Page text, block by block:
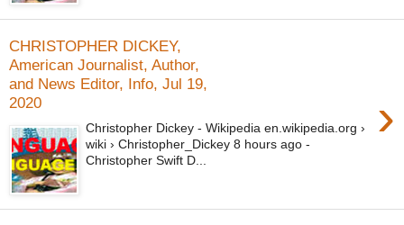
CHRISTOPHER DICKEY,
American Journalist, Author,
and News Editor, Info, Jul 19,
2020
›
Christopher Dickey - Wikipedia en.wikipedia.org ›
wiki › Christopher_Dickey 8 hours ago -
Christopher Swift D...